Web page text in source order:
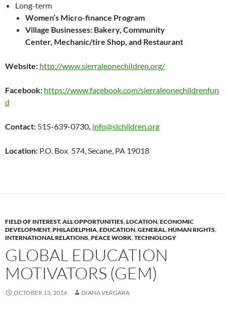
Long-term
Women’s Micro-finance Program
Village Businesses: Bakery, Community
Center, Mechanic/tire Shop, and Restaurant
Website: http://www.sierraleonechildren.org/
Facebook: https://www.facebook.com/sierraleonechildrenfun
d
Contact: 515-639-0730, info@slchildren.org
Location: P.O. Box 574, Secane, PA 19018
FIELD OF INTEREST,ALL OPPORTUNITIES,LOCATION,ECONOMIC
DEVELOPMENT,PHILADELPHIA,EDUCATION,GENERAL,HUMAN RIGHTS,
INTERNATIONAL RELATIONS,PEACE WORK,TECHNOLOGY
GLOBAL EDUCATION
MOTIVATORS (GEM)
OCTOBER 13, 2014 DIANA VERGARA